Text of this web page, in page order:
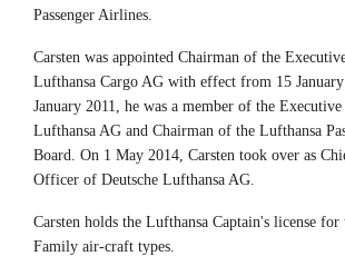
Passenger Airlines.
Carsten was appointed Chairman of the
Lufthansa Cargo AG with effect from 15
January 2011, he was a member of the
Lufthansa AG and Chairman of the Lufthansa
Board. On 1 May 2014, Carsten took over as
Officer of Deutsche Lufthansa AG.
Carsten holds the Lufthansa Captain's license
Family air-craft types.